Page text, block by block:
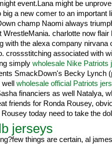
event.Lana might be
big a new comer to an important
champ Naomi always
WrestleMania. charlotte now flair
with the alexa company nirvana
crossstitching associated with
simply wholesale Nike Patriots
SmackDown's Becky Lynch
well wholesale official Patriots
financiers as well Natalya,
friends for Ronda Rousey,
today need to take the
jerseys
things are certain, al